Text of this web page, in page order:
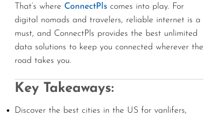
That’s where ConnectPls comes into play. For
digital nomads and travelers, reliable internet is a
must, and ConnectPls provides the best unlimited
data solutions to keep you connected wherever the
road takes you.
Key Takeaways:
Discover the best cities in the US for vanlifers,